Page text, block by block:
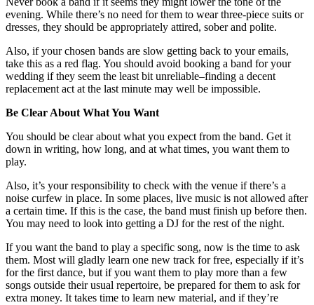
evening. While there’s no need for them to wear three-piece suits or
dresses, they should be appropriately attired, sober and polite.
Also, if your chosen bands are slow getting back to your emails,
take this as a red flag. You should avoid booking a band for your
wedding if they seem the least bit unreliable–finding a decent
replacement act at the last minute may well be impossible.
Be Clear About What You Want
You should be clear about what you expect from the band. Get it
down in writing, how long, and at what times, you want them to
play.
Also, it’s your responsibility to check with the venue if there’s a
noise curfew in place. In some places, live music is not allowed after
a certain time. If this is the case, the band must finish up before then.
You may need to look into getting a DJ for the rest of the night.
If you want the band to play a specific song, now is the time to ask
them. Most will gladly learn one new track for free, especially if it’s
for the first dance, but if you want them to play more than a few
songs outside their usual repertoire, be prepared for them to ask for
extra money. It takes time to learn new material, and if they’re